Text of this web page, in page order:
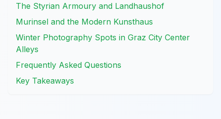
The Styrian Armoury and Landhaushof
Murinsel and the Modern Kunsthaus
Winter Photography Spots in Graz City Center
Alleys
Frequently Asked Questions
Key Takeaways